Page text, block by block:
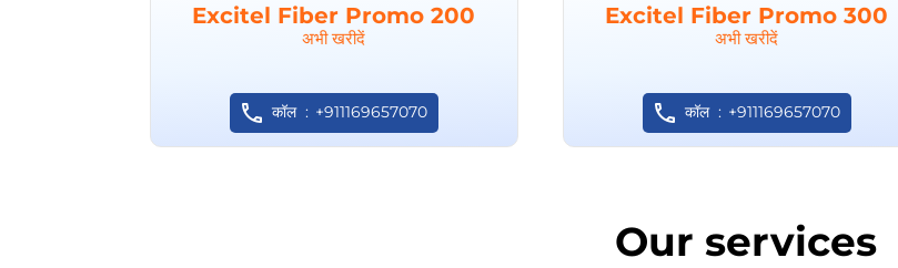
Excitel Fiber Promo 200
अभी खरीदें
कॉल +911169657070
Excitel Fiber Promo 300
अभी खरीदें
कॉल +911169657070
Our services